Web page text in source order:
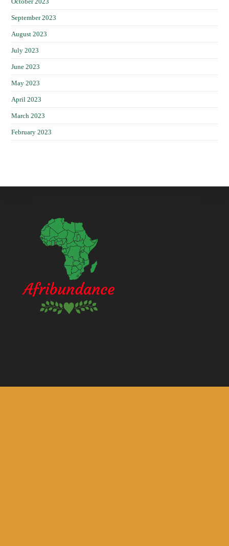
September 2023
August 2023
July 2023
June 2023
May 2023
April 2023
March 2023
February 2023